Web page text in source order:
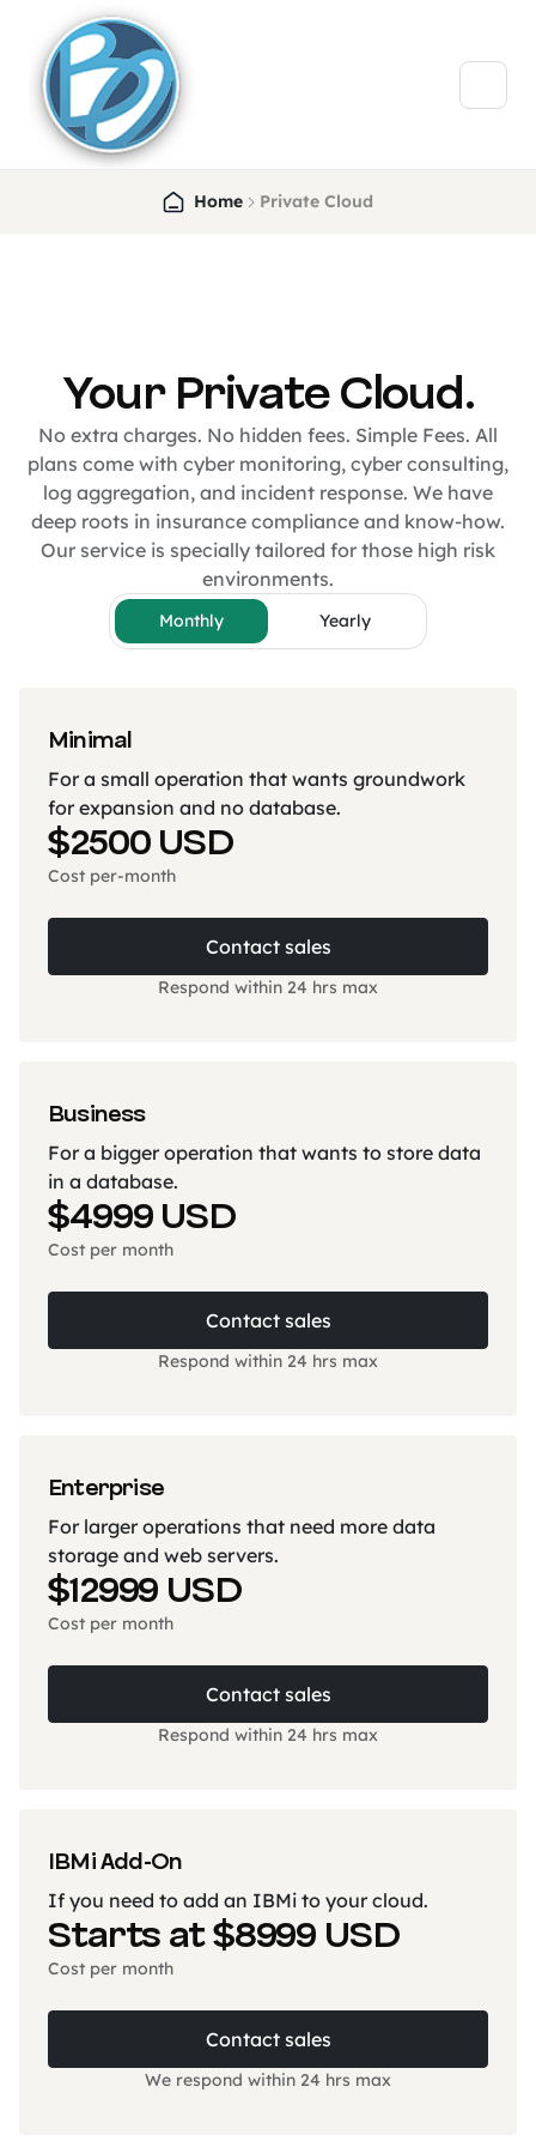
Home Private Cloud
Your Private Cloud.
No extra charges. No hidden fees. Simple Fees. All
plans come with cyber monitoring, cyber consulting,
log aggregation, and incident response. We have
deep roots in insurance compliance and know-how.
Our service is specially tailored for those high risk
environments.
Monthly Yearly
Minimal
For a small operation that wants groundwork
for expansion and no database.
$2500 USD
Cost per-month
Contact sales
Respond within 24 hrs max
Business
For a bigger operation that wants to store data
in a database.
$4999 USD
Cost per month
Contact sales
Respond within 24 hrs max
Enterprise
For larger operations that need more data
storage and web servers.
$12999 USD
Cost per month
Contact sales
Respond within 24 hrs max
IBMi Add-On
If you need to add an IBMi to your cloud.
Starts at $8999 USD
Cost per month
Contact sales
We respond within 24 hrs max